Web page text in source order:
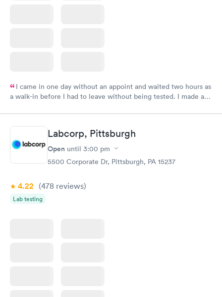
I came in one day without an appoint and waited two hours as
a walk-in before I had to leave without being tested. I made an
time, got tested easily and was on my way in 15-20 minutes.
Staff is friendly and helpful.
Labcorp, Pittsburgh
Open until 3:00 pm
5500 Corporate Dr, Pittsburgh, PA 15237
4.22 (478 reviews)
Lab testing